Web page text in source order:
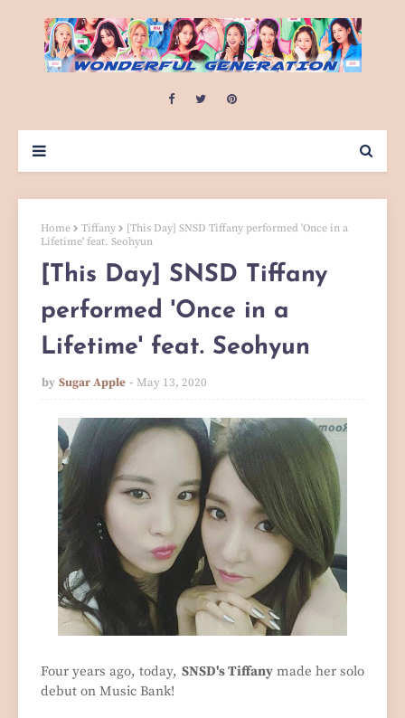
Home Tiffany
[This Day] SNSD Tiffany performed 'Once in a
Lifetime' feat. Seohyun
[This Day] SNSD Tiffany
performed 'Once in a
Lifetime' feat. Seohyun
by Sugar Apple May 13, 2020
Four years ago, today, SNSD's Tiffanymade her solo
debut on Music Bank!